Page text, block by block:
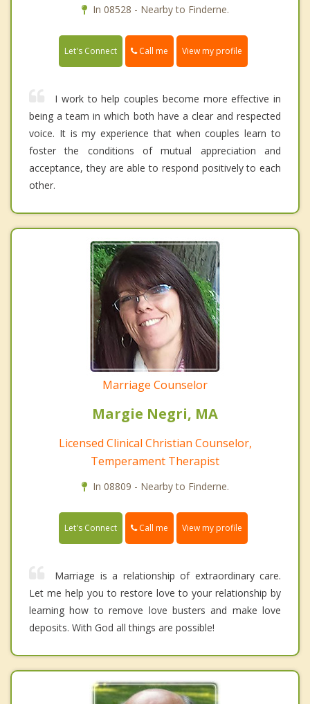
In 08528 - Nearby to Finderne.
Let's Connect Call me View my profile
I work to help couples become more effective in
being a team in which both have a clear and respected
voice. It is my experience that when couples learn to
foster the conditions of mutual appreciation and
acceptance, they are able to respond positively to each
other.
Marriage Counselor
Margie Negri, MA
Licensed Clinical Christian Counselor,
Temperament Therapist
In 08809 - Nearby to Finderne.
Let's Connect Call me View my profile
Marriage is a relationship of extraordinary care.
Let me help you to restore love to your relationship by
learning how to remove love busters and make love
deposits. With God all things are possible!